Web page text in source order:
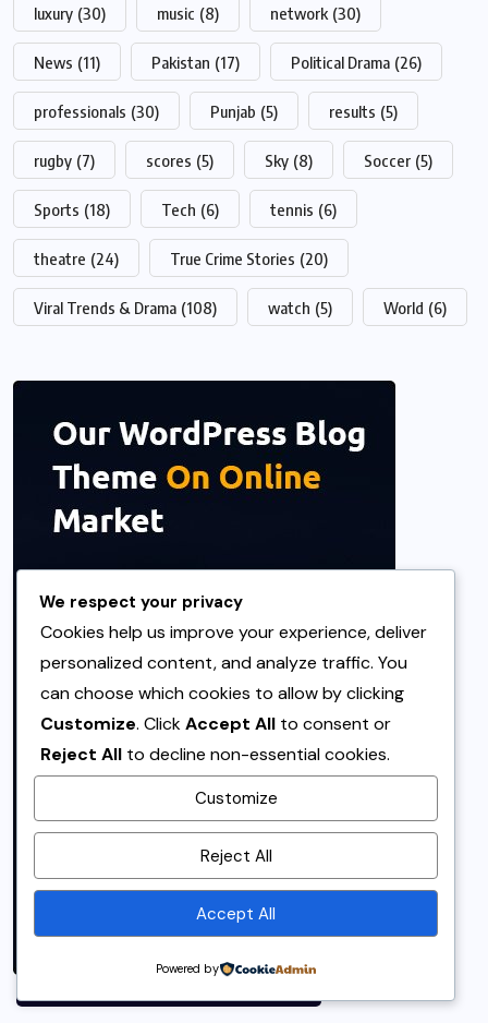
By using this site, you agree to
Privacy Policyand
Terms of Use.
luxury (30) music (8) network (30)
News (11) Pakistan (17) Political Drama (26)
professionals (30) Punjab (5) results (5)
rugby (7) scores (5) Sky (8) Soccer (5)
Sports (18) Tech (6) tennis (6)
theatre (24) True Crime Stories (20)
Viral Trends & Drama (108) watch (5) World (6)
We respect your privacy
Cookies help us improve your experience, deliver
personalized content, and analyze traffic. You
can choose which cookies to allow by clicking
Customize. ClickAccept All to consent or
Reject All to decline non-essential cookies.
Customize
Reject All
Accept All
Powered by